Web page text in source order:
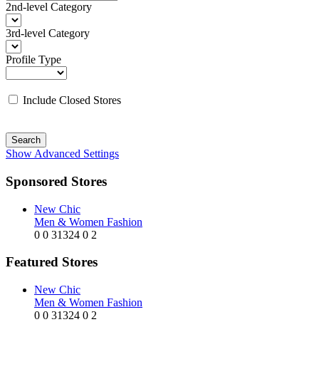
2nd-level Category
3rd-level Category
Profile Type
Include Closed Stores
Search
Show Advanced Settings
Sponsored Stores
New Chic
Men & Women Fashion
0 0 31324 0 2
Featured Stores
New Chic
Men & Women Fashion
0 0 31324 0 2